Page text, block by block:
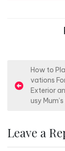
o
n
How to
vations
Exterior
usy
Leave a